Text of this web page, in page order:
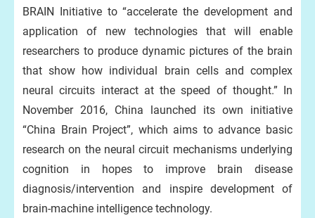
BRAIN Initiative to “accelerate the development and
application of new technologies that will enable
researchers to produce dynamic pictures of the brain
that show how individual brain cells and complex
neural circuits interact at the speed of thought.” In
November 2016, China launched its own initiative
“China Brain Project”, which aims to advance basic
research on the neural circuit mechanisms underlying
cognition in hopes to improve brain disease
diagnosis/intervention and inspire development of
brain-machine intelligence technology.